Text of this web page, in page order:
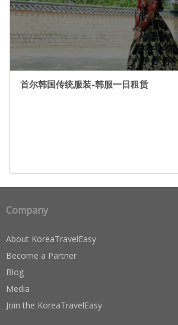
首尔韩国传统服装-韩服一日租赁
Company
About KoreaTravelEasy
Become a Partner
Blog
Media
Join the KoreaTravelEasy